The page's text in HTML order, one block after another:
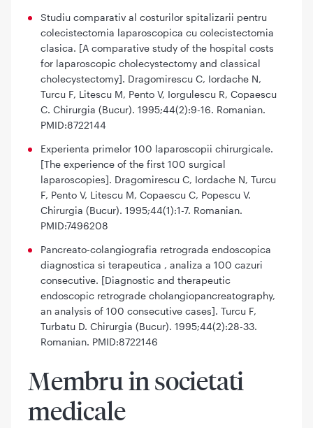
Studiu comparativ al costurilor spitalizarii pentru
colecistectomia laparoscopica cu colecistectomia
clasica. [A comparative study of the hospital costs
for laparoscopic cholecystectomy and classical
cholecystectomy]. Dragomirescu C, Iordache N,
Turcu F, Litescu M, Pento V, Iorgulescu R, Copaescu
C. Chirurgia (Bucur). 1995;44(2):9-16. Romanian.
PMID:8722144
Experienta primelor 100 laparoscopii chirurgicale.
[The experience of the first 100 surgical
laparoscopies]. Dragomirescu C, Iordache N, Turcu
F, Pento V, Litescu M, Copaescu C, Popescu V.
Chirurgia (Bucur). 1995;44(1):1-7. Romanian.
PMID:7496208
Pancreato-colangiografia retrograda endoscopica
diagnostica si terapeutica , analiza a 100 cazuri
consecutive. [Diagnostic and therapeutic
endoscopic retrograde cholangiopancreatography,
an analysis of 100 consecutive cases]. Turcu F,
Turbatu D. Chirurgia (Bucur). 1995;44(2):28-33.
Romanian. PMID:8722146
Membru in societati
medicale